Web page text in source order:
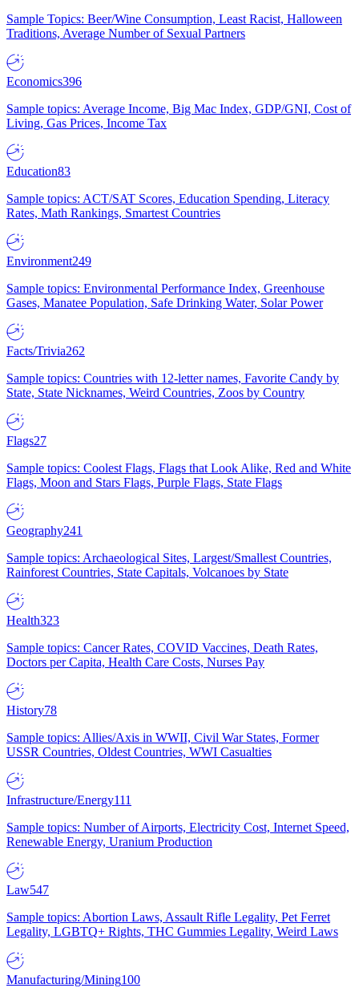
Sample Topics: Beer/Wine Consumption, Least Racist, Halloween
Traditions, Average Number of Sexual Partners
Economics396
Sample topics: Average Income, Big Mac Index, GDP/GNI, Cost of
Living, Gas Prices, Income Tax
Education83
Sample topics: ACT/SAT Scores, Education Spending, Literacy
Rates, Math Rankings, Smartest Countries
Environment249
Sample topics: Environmental Performance Index, Greenhouse
Gases, Manatee Population, Safe Drinking Water, Solar Power
Facts/Trivia262
Sample topics: Countries with 12-letter names, Favorite Candy by
State, State Nicknames, Weird Countries, Zoos by Country
Flags27
Sample topics: Coolest Flags, Flags that Look Alike, Red and White
Flags, Moon and Stars Flags, Purple Flags, State Flags
Geography241
Sample topics: Archaeological Sites, Largest/Smallest Countries,
Rainforest Countries, State Capitals, Volcanoes by State
Health323
Sample topics: Cancer Rates, COVID Vaccines, Death Rates,
Doctors per Capita, Health Care Costs, Nurses Pay
History78
Sample topics: Allies/Axis in WWII, Civil War States, Former
USSR Countries, Oldest Countries, WWI Casualties
Infrastructure/Energy111
Sample topics: Number of Airports, Electricity Cost, Internet Speed,
Renewable Energy, Uranium Production
Law547
Sample topics: Abortion Laws, Assault Rifle Legality, Pet Ferret
Legality, LGBTQ+ Rights, THC Gummies Legality, Weird Laws
Manufacturing/Mining100